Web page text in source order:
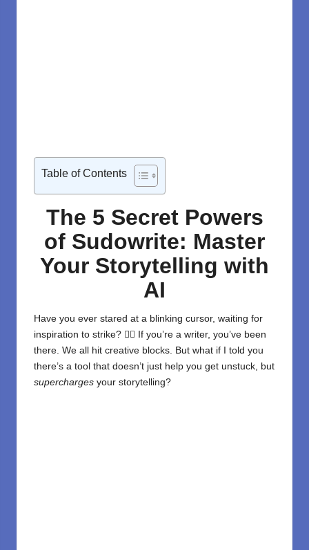
Table of Contents
The 5 Secret Powers
of Sudowrite: Master
Your Storytelling with
AI
Have you ever stared at a blinking cursor, waiting for
inspiration to strike? 😵‍💫 If you’re a writer, you’ve been
there. We all hit creative blocks. But what if I told you
there’s a tool that doesn’t just help you get unstuck, but
supercharges your storytelling?